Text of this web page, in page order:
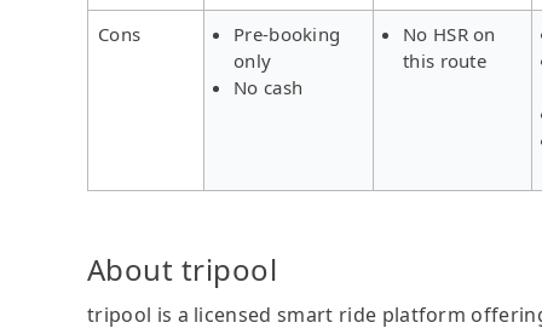
Cons
Pre-booking
only
No cash
No HSR on
this route
About tripool
tripool is a licensed smart ride platform